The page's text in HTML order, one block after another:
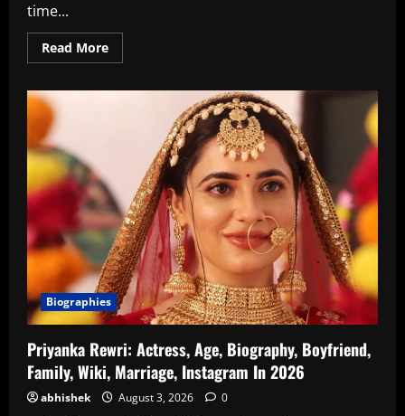
time...
Read MoreRead
more
Biography,
Instagram
2026
Biographies
Priyanka Rewri: Actress, Age, Biography, Boyfriend,
Family, Wiki, Marriage, Instagram In 2026
abhishek August 3, 2026 0